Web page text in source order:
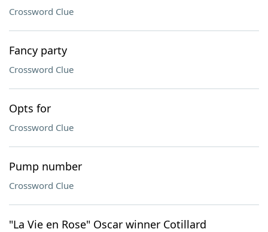
Crossword Clue
Fancy party
Crossword Clue
Opts for
Crossword Clue
Pump number
Crossword Clue
"La Vie en Rose" Oscar winner Cotillard